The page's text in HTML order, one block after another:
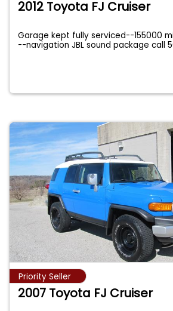
2012 Toyota FJ Cruiser
Garage kept fully serviced--155000
--navigation JBL sound package call
Priority Seller
2007 Toyota FJ Cruiser